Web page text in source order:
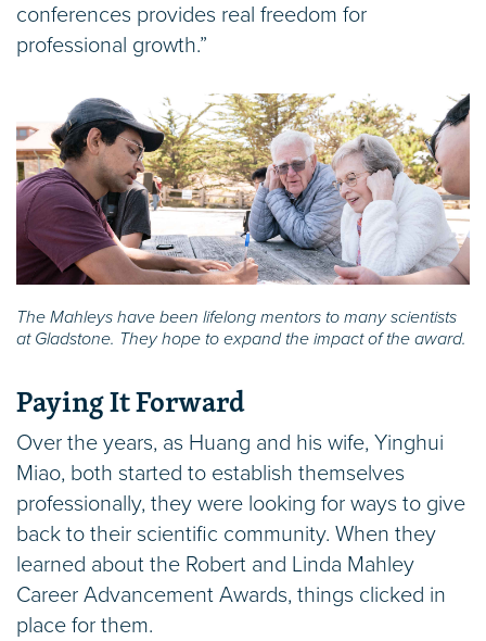
conferences provides real freedom for
professional growth.”
The Mahleys have been lifelong mentors to many scientists
at Gladstone. They hope to expand the impact of the award.
Paying It Forward
Over the years, as Huang and his wife, Yinghui
Miao, both started to establish themselves
professionally, they were looking for ways to give
back to their scientific community. When they
learned about the Robert and Linda Mahley
Career Advancement Awards, things clicked in
place for them.